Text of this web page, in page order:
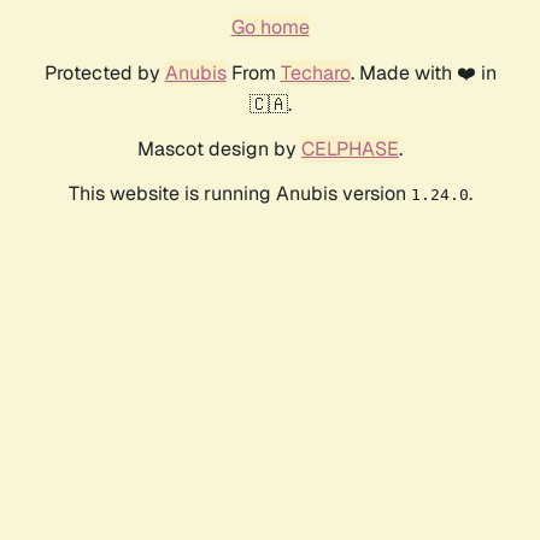
Go home
Protected by AnubisFrom Techaro. Made with ❤️ in
🇨🇦.
Mascot design by CELPHASE.
This website is running Anubis version 1.24.0.